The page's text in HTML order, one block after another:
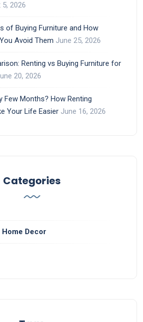
2026
of Buying Furniture and How
Avoid Them June 25, 2026
Renting vs Buying Furniture for
20, 2026
Few Months? How Renting
Your Life Easier June 16, 2026
Categories
Decor